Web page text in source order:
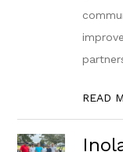
READ